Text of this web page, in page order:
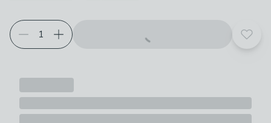
Choose your product options
Add